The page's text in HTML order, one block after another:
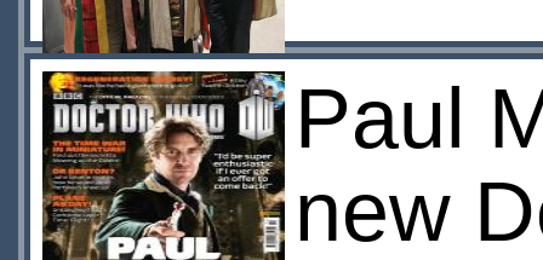
Paul
new